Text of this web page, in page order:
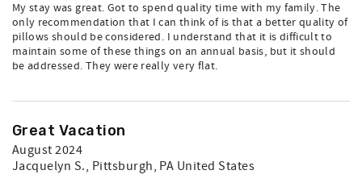
My stay was great. Got to spend quality time with my family. The
only recommendation that I can think of is that a better quality of
pillows should be considered. I understand that it is difficult to
maintain some of these things on an annual basis, but it should
be addressed. They were really very flat.
Great Vacation
August 2024
Jacquelyn S., Pittsburgh, PA United States